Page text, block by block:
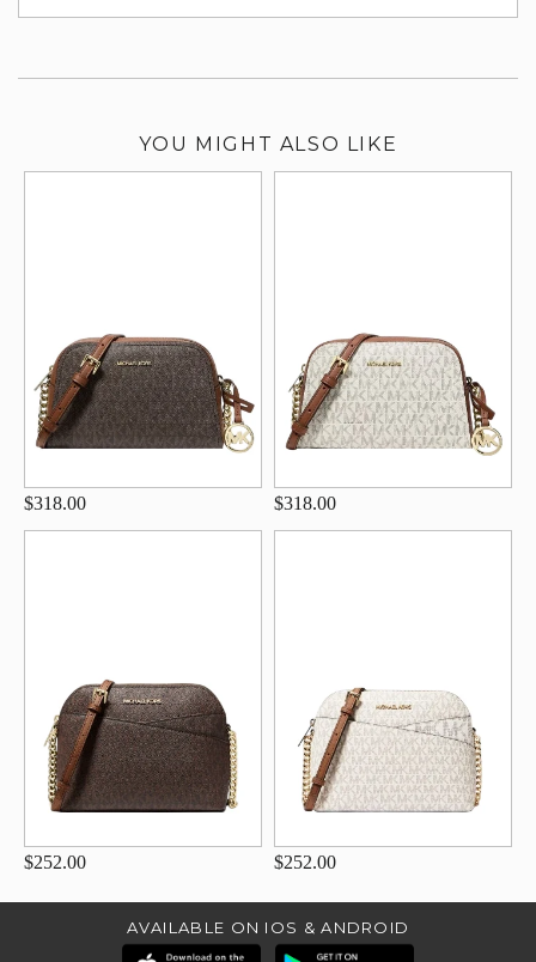
YOU MIGHT ALSO LIKE
$318.00 $318.00
$252.00 $252.00
AVAILABLE ON IOS & ANDROID